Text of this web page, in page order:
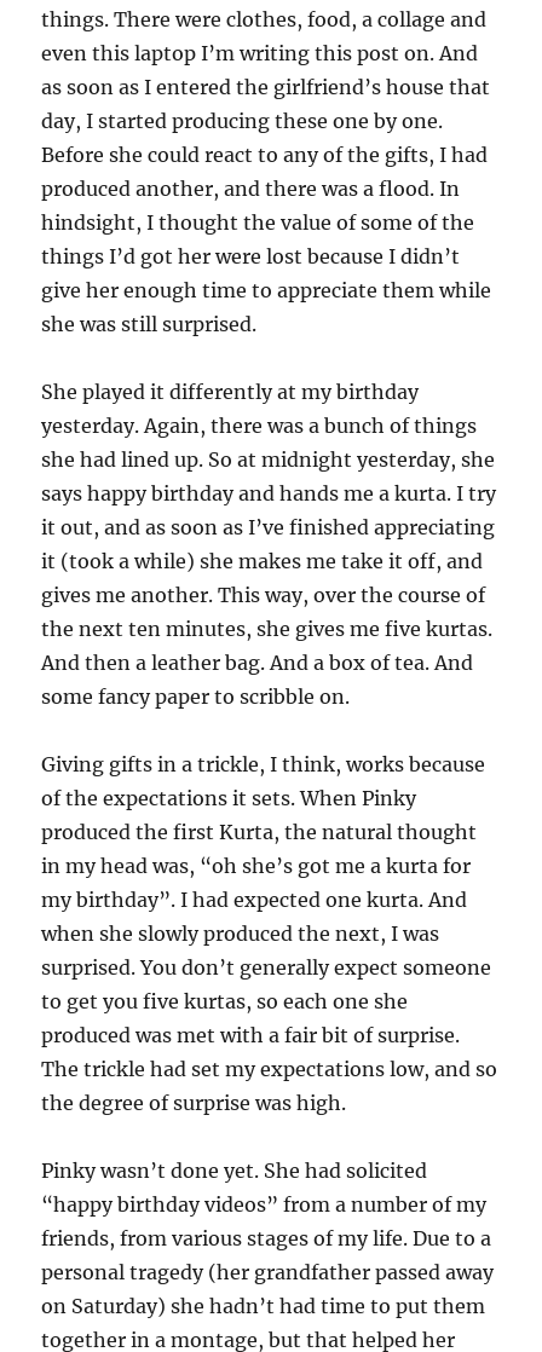
things. There were clothes, food, a collage and
even this laptop I’m writing this post on. And
as soon as I entered the girlfriend’s house that
day, I started producing these one by one.
Before she could react to any of the gifts, I had
produced another, and there was a flood. In
hindsight, I thought the value of some of the
things I’d got her were lost because I didn’t
give her enough time to appreciate them while
she was still surprised.
She played it differently at my birthday
yesterday. Again, there was a bunch of things
she had lined up. So at midnight yesterday, she
says happy birthday and hands me a kurta. I try
it out, and as soon as I’ve finished appreciating
it (took a while) she makes me take it off, and
gives me another. This way, over the course of
the next ten minutes, she gives me five kurtas.
And then a leather bag. And a box of tea. And
some fancy paper to scribble on.
Giving gifts in a trickle, I think, works because
of the expectations it sets. When Pinky
produced the first Kurta, the natural thought
in my head was, “oh she’s got me a kurta for
my birthday”. I had expected one kurta. And
when she slowly produced the next, I was
surprised. You don’t generally expect someone
to get you five kurtas, so each one she
produced was met with a fair bit of surprise.
The trickle had set my expectations low, and so
the degree of surprise was high.
Pinky wasn’t done yet. She had solicited
“happy birthday videos” from a number of my
friends, from various stages of my life. Due to a
personal tragedy (her grandfather passed away
on Saturday) she hadn’t had time to put them
together in a montage, but that helped her